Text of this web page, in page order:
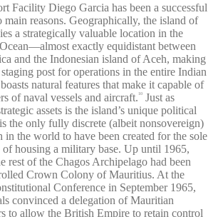
Facility Diego Garcia has been a successful
reasons. Geographically, the island of
a strategically valuable location in the
exactly equidistant between
and the Indonesian island of Aceh, making
post for operations in the entire Indian
natural features that make it capable of
of naval vessels and aircraft. 10
Just as
assets is the island’s unique political
the only fully discrete (albeit nonsovereign)
the world to have been created for the sole
housing a military base. Up until 1965,
rest of the Chagos Archipelago had been
Crown Colony of Mauritius. At the
Conference in September 1965,
convinced a delegation of Mauritian
to allow the British Empire to retain control